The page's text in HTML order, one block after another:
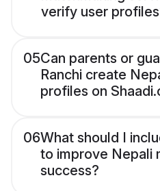
verify user
05Can parents or
Ranchi create
profiles on
06What should I
to improve Nepali
success?